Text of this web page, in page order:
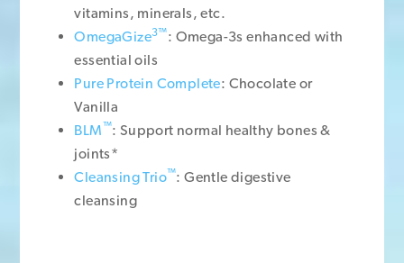
vitamins, minerals, etc.
OmegaGize3™: Omega-3s enhanced with
essential oils
Pure Protein Complete: Chocolate or
Vanilla
BLM™: Support normal healthy bones &
joints*
Cleansing Trio™: Gentle digestive
cleansing